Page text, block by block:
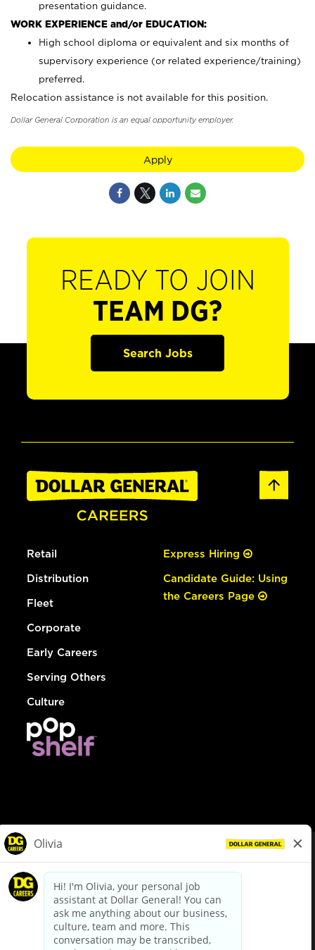
presentation guidance.
WORK EXPERIENCE and/or EDUCATION:
High school diploma or equivalent and six months of
supervisory experience (or related experience/training)
preferred.
Relocation assistance is not available for this position.
Dollar General Corporation is an equal opportunity employer.
Apply
READY TO JOIN
TEAM DG?
Search Jobs
Retail
Distribution
Fleet
Corporate
Early Careers
Serving Others
Culture
Express Hiring
Candidate Guide: Using
the Careers Page
dollargeneral.com|Privacy Policy|Terms & Conditions
Your Privacy Choices
California Employee and Third Party Privacy Policy
Applicant Privacy Notice